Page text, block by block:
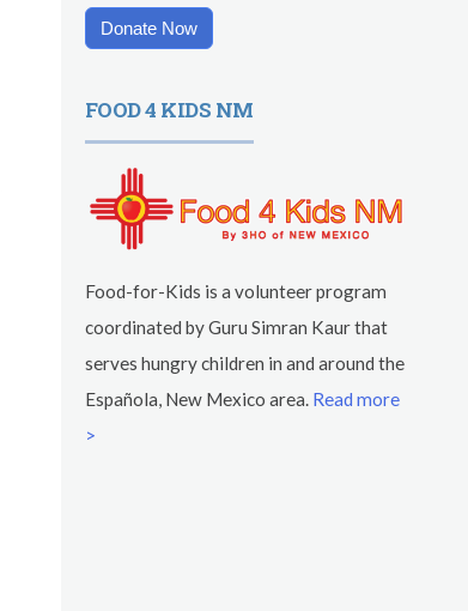
Donate Now
FOOD 4 KIDS NM
Food-for-Kids is a volunteer program
coordinated by Guru Simran Kaur that
serves hungry children in and around the
Española, New Mexico area. Read more
>